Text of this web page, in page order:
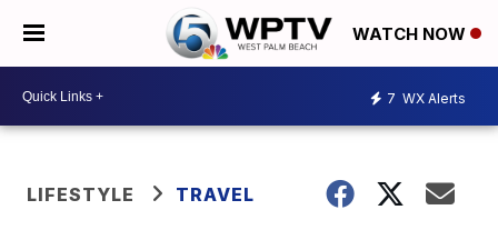
WATCH NOW
7 WX Alerts
LIFESTYLE TRAVEL